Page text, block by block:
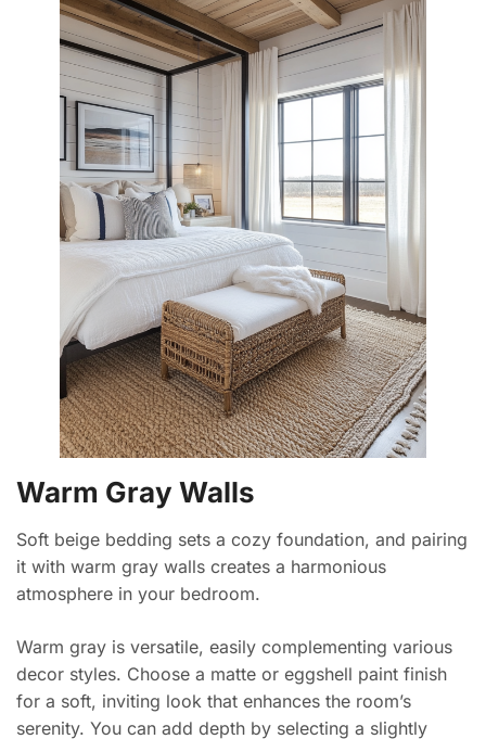
Warm Gray Walls
Soft beige bedding sets a cozy foundation, and pairing
it with warm gray walls creates a harmonious
atmosphere in your bedroom.
Warm gray is versatile, easily complementing various
decor styles. Choose a matte or eggshell paint finish
for a soft, inviting look that enhances the room’s
serenity. You can add depth by selecting a slightly